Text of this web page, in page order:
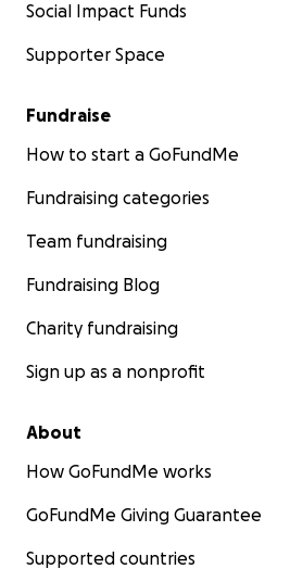
Social Impact Funds
Supporter Space
Fundraise
How to start a GoFundMe
Fundraising categories
Team fundraising
Fundraising Blog
Charity fundraising
Sign up as a nonprofit
About
How GoFundMe works
GoFundMe Giving Guarantee
Supported countries